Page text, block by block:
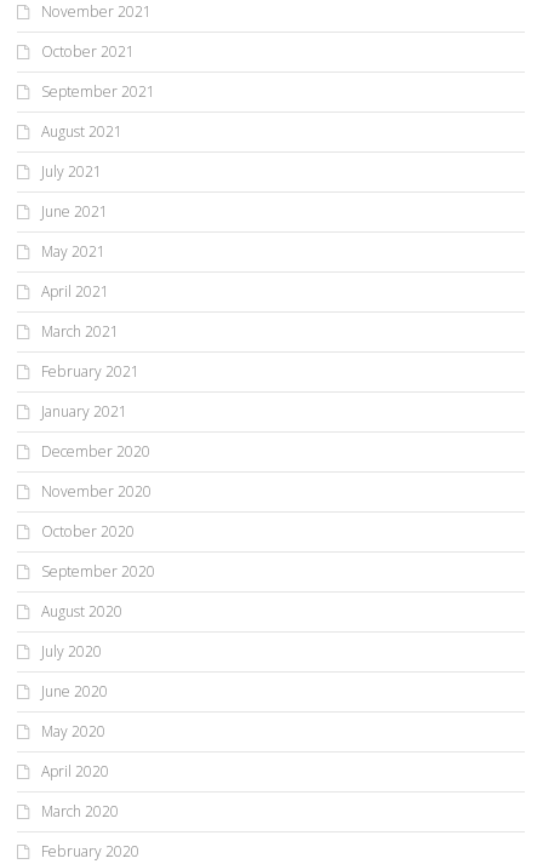
November 2021
October 2021
September 2021
August 2021
July 2021
June 2021
May 2021
April 2021
March 2021
February 2021
January 2021
December 2020
November 2020
October 2020
September 2020
August 2020
July 2020
June 2020
May 2020
April 2020
March 2020
February 2020